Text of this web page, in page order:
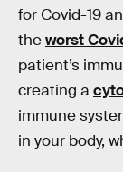
for Covid-19
theworst
patient’s
creating a
immune
in your body,